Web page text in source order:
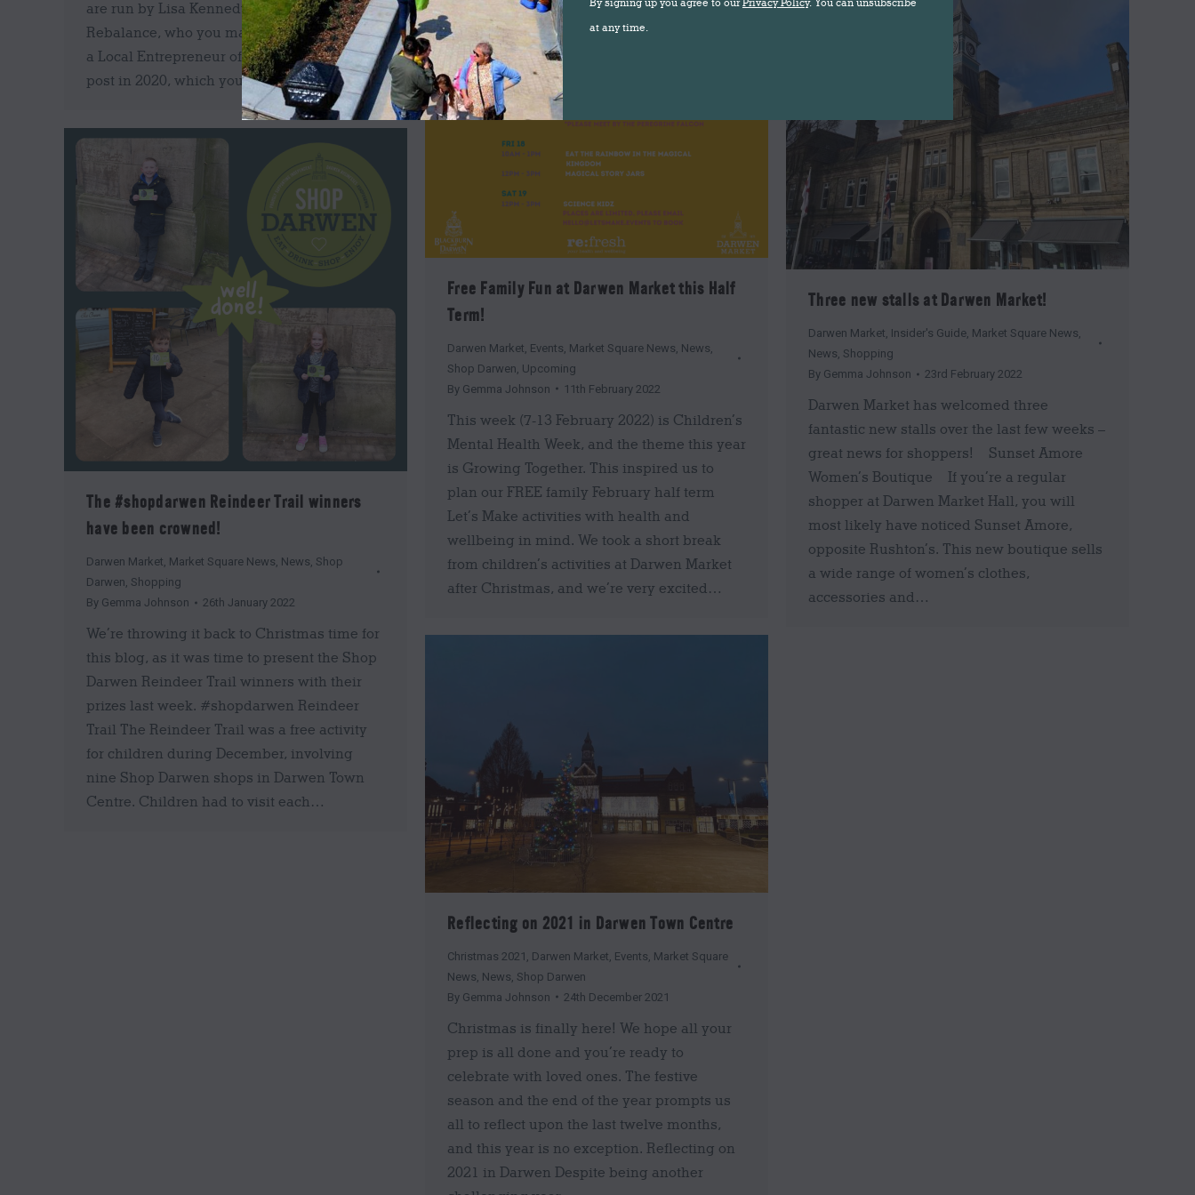
at any time.
are run by Lisa Kennedy of Unwind
Rebalance, who you may remember we did
a Local Entrepreneur of the Week Facebook
post in 2020, which you can read…
Three new stalls at Darwen Market!
Darwen Market, Insider's Guide, Market Square News,
News, Shopping
By Gemma Johnson 23rd February 2022
Darwen Market has welcomed three
fantastic new stalls over the last few weeks –
great news for shoppers! Sunset Amore
Women’s Boutique If you’re a regular
shopper at Darwen Market Hall, you will
most likely have noticed Sunset Amore,
opposite Rushton’s. This new boutique sells
a wide range of women’s clothes,
accessories and…
Free Family Fun at Darwen Market this Half
Term!
Darwen Market Events Market Square News News
Shop Darwen Upcoming
By Gemma Johnson 11th February 2022
This week (7-13 February 2022) is Children’s
Mental Health Week, and the theme this year
is Growing Together. This inspired us to
plan our FREE family February half term
Let’s Make activities with health and
wellbeing in mind. We took a short break
from children’s activities at Darwen Market
after Christmas, and we’re very excited…
The #shopdarwen Reindeer Trail winners
have been crowned!
Darwen Market, Market Square News, News, Shop
Darwen, Shopping
By Gemma Johnson 26th January 2022
We’re throwing it back to Christmas time for
this blog, as it was time to present the Shop
Darwen Reindeer Trail winners with their
prizes last week. #shopdarwen Reindeer
Trail The Reindeer Trail was a free activity
for children during December, involving
nine Shop Darwen shops in Darwen Town
Centre. Children had to visit each…
Reflecting on 2021 in Darwen Town Centre
Christmas 2021 Darwen Market Events Market Square
News News Shop Darwen
By Gemma Johnson 24th December 2021
Christmas is finally here! We hope all your
prep is all done and you’re ready to
celebrate with loved ones. The festive
season and the end of the year prompts us
all to reflect upon the last twelve months,
and this year is no exception. Reflecting on
2021 in Darwen Despite being another